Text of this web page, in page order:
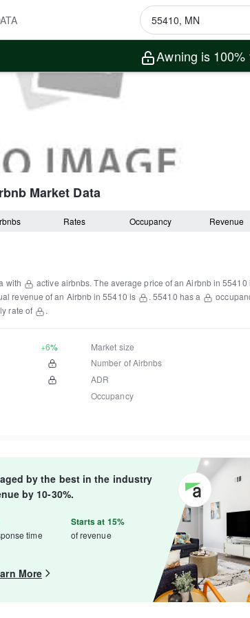
Awning is
Market Data
Rates Occupancy Revenue
with active airbnbs. The average price of an Airbnb in55410
revenue of an Airbnb in55410 is .55410 has a
rate of .
+6%
Market size
Number of Airbnbs
ADR
Occupancy
by the best in the industry
by 10-30%.
time
Starts at 15%
of revenue
More